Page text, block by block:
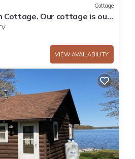
Cottage
Cottage. Our cottage is our
home too!
VIEW AVAILABILITY